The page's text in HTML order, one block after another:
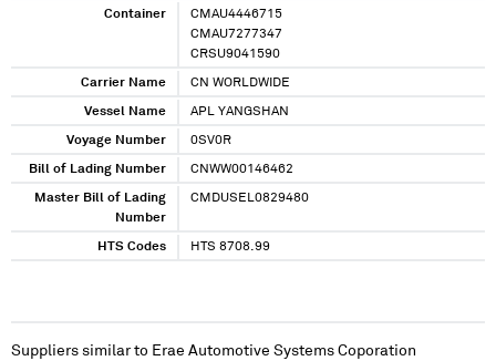
Container
CMAU4446715
CMAU7277347
CRSU9041590
Carrier Name CN WORLDWIDE
Vessel Name APL YANGSHAN
Voyage Number 0SV0R
Bill of Lading Number CNWW00146462
Master Bill of Lading
Number
CMDUSEL0829480
HTS Codes HTS 8708.99
Suppliers similar to Erae Automotive Systems Coporation